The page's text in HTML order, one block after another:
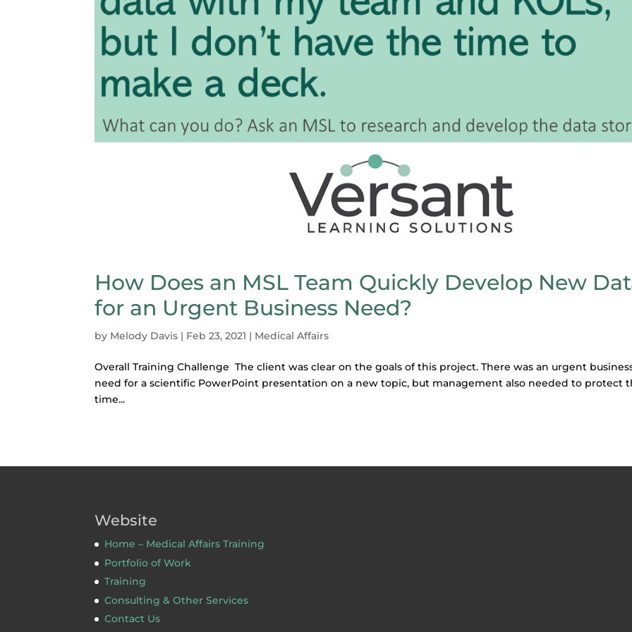
How Does an MSL Team Quickly Develop New
for an Urgent Business Need?
by Melody Davis | Feb 23, 2021 | Medical Affairs
Overall Training Challenge The client was clear on the goals of this project. There was an urgent
need for a scientific PowerPoint presentation on a new topic, but management also needed to protect
time...
Website
Home – Medical Affairs Training
Portfolio of Work
Training
Consulting & Other Services
Contact Us